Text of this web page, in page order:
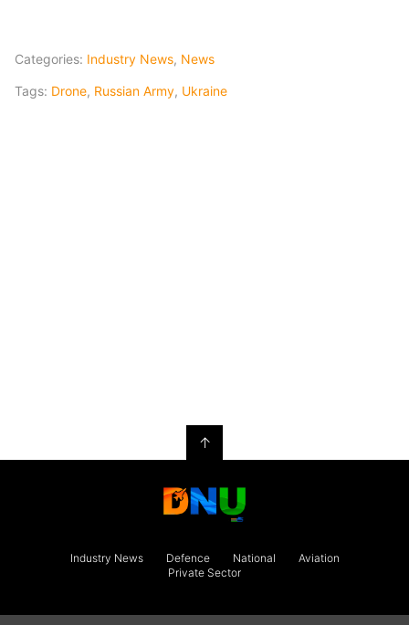
Categories: Industry News, News
Tags: Drone, Russian Army, Ukraine
↑
Industry News Defence National
Aviation
Private Sector